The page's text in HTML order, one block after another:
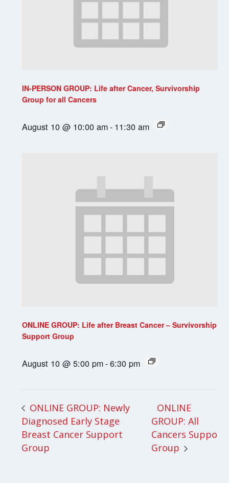
IN-PERSON GROUP: Life after Cancer, Survivorship
Group for all Cancers
August 10 @ 10:00 am- 11:30 am
ONLINE GROUP: Life after Breast Cancer – Survivorship
Support Group
August 10 @ 5:00 pm-6:30 pm
ONLINE GROUP: Newly
Diagnosed Early Stage
Breast Cancer Support
Group
ONLINE
GROUP: All
Cancers Support
Group